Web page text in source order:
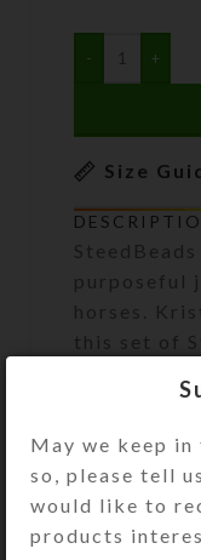
Size
purposeful
horses.
this set of
placed
length, bell
accent
pictured to
May we keep
so, please tell
would like to
products